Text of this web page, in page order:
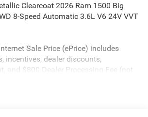
Clearcoat 2026 Ram 1500 Big
8-Speed Automatic 3.6L V6 24V VVT
Sale Price (ePrice) includes
incentives, dealer discounts,
and $800 Dealer Processing Fee (not
are valid on in-stock units only and are